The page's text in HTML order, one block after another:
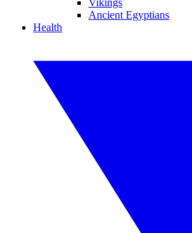
Vikings
Ancient Egyptians
Health